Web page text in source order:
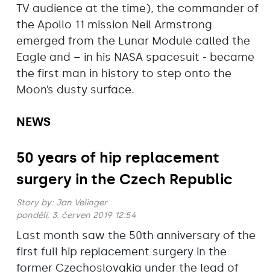
TV audience at the time), the commander of
the Apollo 11 mission Neil Armstrong
emerged from the Lunar Module called the
Eagle and – in his NASA spacesuit - became
the first man in history to step onto the
Moon’s dusty surface.
NEWS
50 years of hip replacement
surgery in the Czech Republic
Story by: Jan Velinger
pondělí, 3. červen 2019 12:54
Last month saw the 50th anniversary of the
first full hip replacement surgery in the
former Czechoslovakia under the lead of